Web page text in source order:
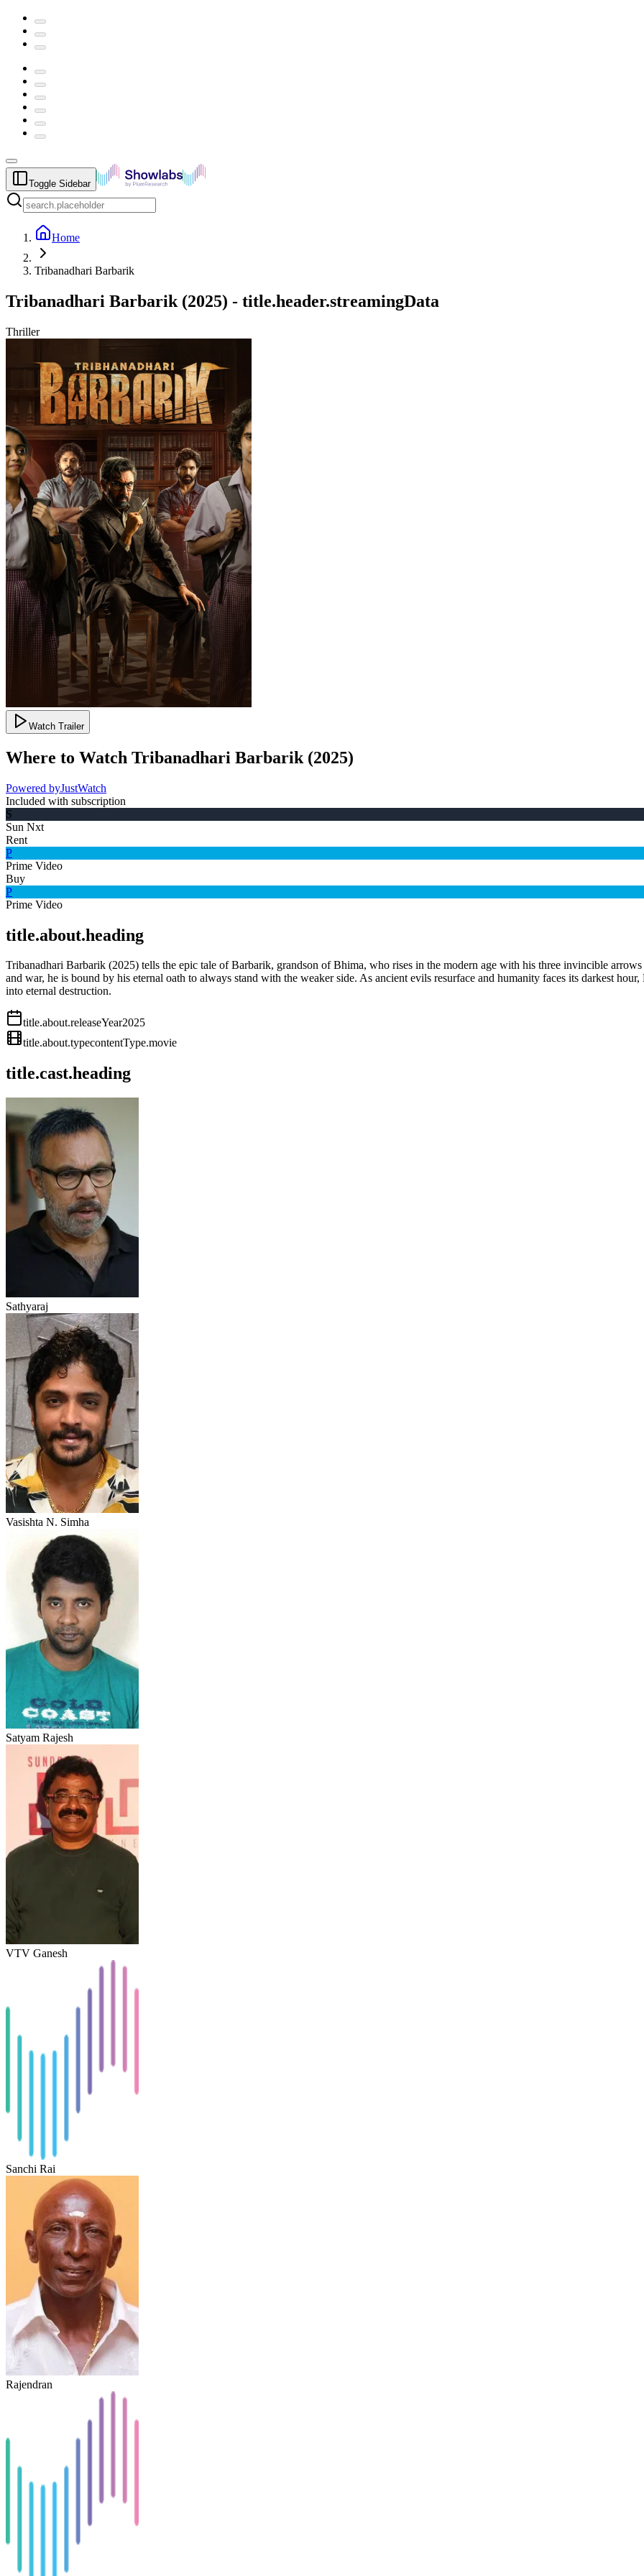
Toggle Sidebar
Home
Tribanadhari Barbarik
Tribanadhari Barbarik (2025) - title.header.streamingData
Thriller
Watch Trailer
Where to Watch Tribanadhari Barbarik (2025)
Powered byJustWatch
Included with subscription
S
Sun Nxt
Rent
P
Prime Video
Buy
P
Prime Video
title.about.heading
Tribanadhari Barbarik (2025) tells the epic tale of Barbarik, grandson of Bhima, who rises in the modern age with his three invincible
and war, he is bound by his eternal oath to always stand with the weaker side. As ancient evils resurface and humanity faces its darkest
into eternal destruction.
title.about.releaseYear2025
title.about.typecontentType.movie
title.cast.heading
Sathyaraj
Vasishta N. Simha
Satyam Rajesh
VTV Ganesh
Sanchi Rai
Rajendran